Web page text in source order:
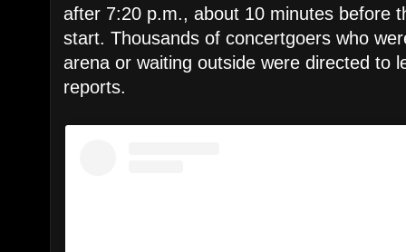
after 7:20 p.m., about 10 minutes before
start. Thousands of concertgoers who
arena or waiting outside were directed to
reports.